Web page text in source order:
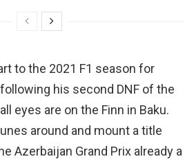
to the 2021 F1 season for
his second DNF of the
eyes are on the Finn in Baku.
around and mount a title
Azerbaijan Grand Prix already a